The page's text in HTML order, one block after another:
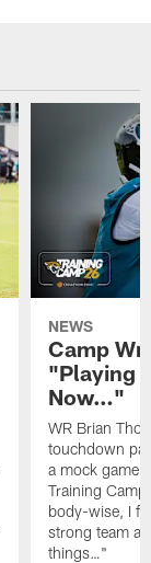
NEWS
Camp
"Playing
Now…"
WR Brian
touchdown
a mock game
Training
body-wise, I
strong team
things…"